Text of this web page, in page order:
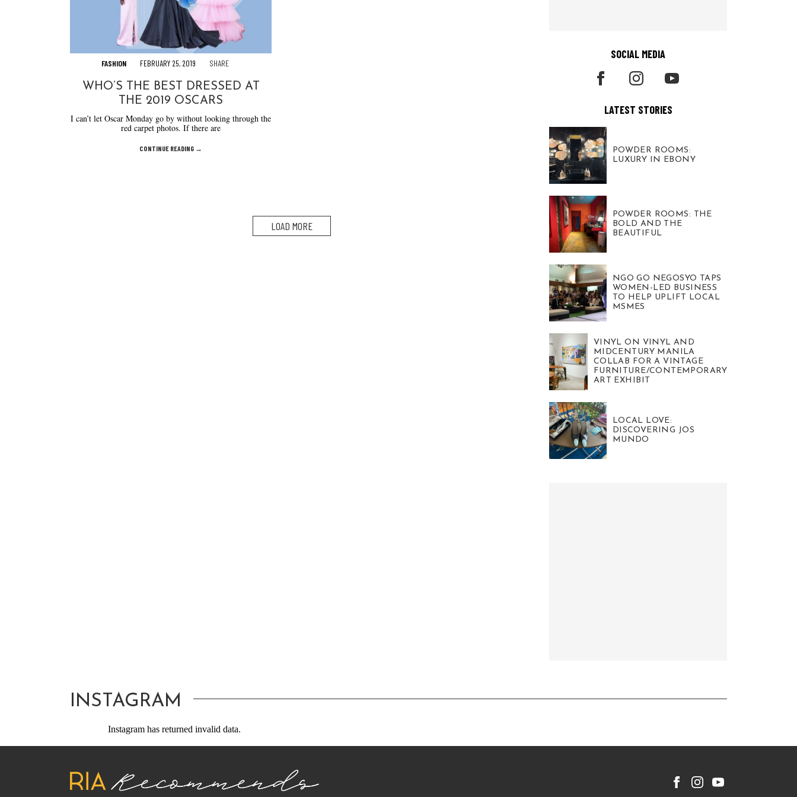
FASHION FEBRUARY 25, 2019 SHARE
WHO’S THE BEST DRESSED AT
THE 2019 OSCARS
I can’t let Oscar Monday go by without looking through the
red carpet photos. If there are
CONTINUE READING →
LOAD MORE
SOCIAL MEDIA
LATEST STORIES
POWDER ROOMS:
LUXURY IN EBONY
POWDER ROOMS: THE
BOLD AND THE
BEAUTIFUL
NGO GO NEGOSYO TAPS
WOMEN-LED BUSINESS
TO HELP UPLIFT LOCAL
MSMES
VINYL ON VINYL AND
MIDCENTURY MANILA
COLLAB FOR A VINTAGE
FURNITURE/CONTEMPORARY
ART EXHIBIT
LOCAL LOVE:
DISCOVERING JOS
MUNDO
INSTAGRAM
Instagram has returned invalid data.